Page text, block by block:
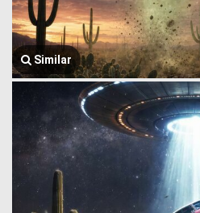
Similar